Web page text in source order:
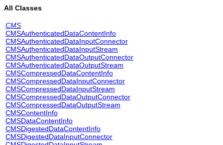
All Classes
CMS
CMSAuthenticatedDataContentInfo
CMSAuthenticatedDataInputConnector
CMSAuthenticatedDataInputStream
CMSAuthenticatedDataOutputConnector
CMSAuthenticatedDataOutputStream
CMSCompressedDataContentInfo
CMSCompressedDataInputConnector
CMSCompressedDataInputStream
CMSCompressedDataOutputConnector
CMSCompressedDataOutputStream
CMSContentInfo
CMSDataContentInfo
CMSDigestedDataContentInfo
CMSDigestedDataInputConnector